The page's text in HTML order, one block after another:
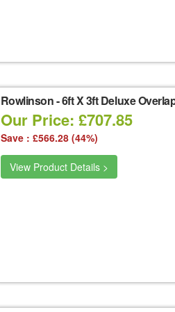
Rowlinson-6ft X 3ft Deluxe
Our Price: £707.85
Save : £566.28 (44%)
View Product Details >